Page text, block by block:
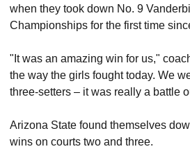
when they took down No. 9
Championships for the first time
"It was an amazing win for us,"
the way the girls fought today. We
three-setters – it was really a battle
Arizona State found themselves
wins on courts two and three.